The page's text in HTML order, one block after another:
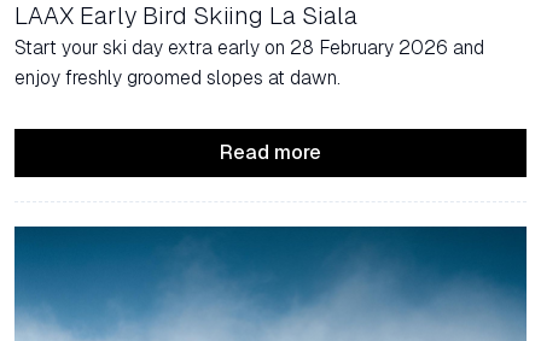
LAAX Early Bird Skiing La Siala
Start your ski day extra early on 28 February 2026 and
enjoy freshly groomed slopes at dawn.
Read more